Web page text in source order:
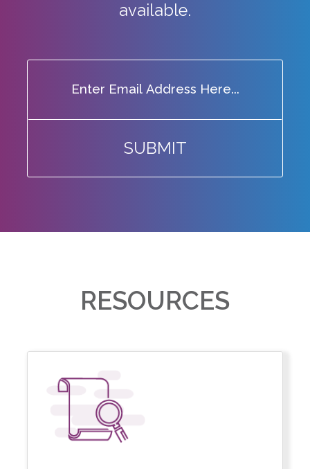
available.
SUBMIT
RESOURCES